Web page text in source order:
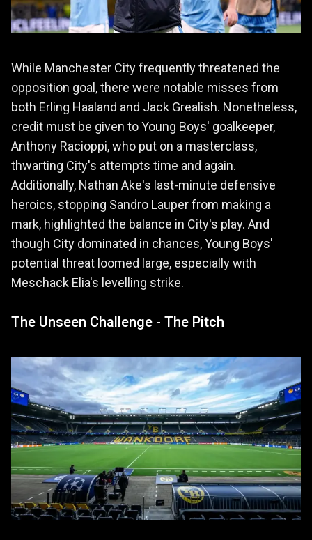
While Manchester City frequently threatened the
opposition goal, there were notable misses from
both Erling Haaland and Jack Grealish. Nonetheless,
credit must be given to Young Boys' goalkeeper,
Anthony Racioppi, who put on a masterclass,
thwarting City's attempts time and again.
Additionally, Nathan Ake's last-minute defensive
heroics, stopping Sandro Lauper from making a
mark, highlighted the balance in City's play. And
though City dominated in chances, Young Boys'
potential threat loomed large, especially with
Meschack Elia's levelling strike.
The Unseen Challenge - The Pitch